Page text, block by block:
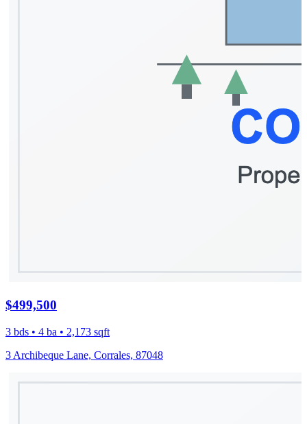
$499,500
3 bds • 4 ba • 2,173 sqft
3 Archibeque Lane, Corrales, 87048